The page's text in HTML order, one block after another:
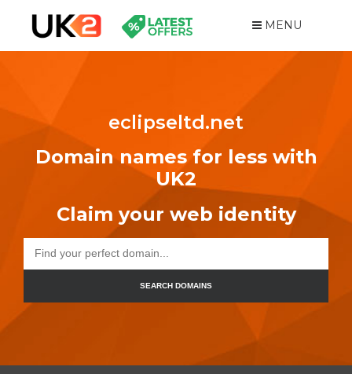
MENU
eclipseltd.net
Domain names for less with
UK2
Claim your web identity
SEARCH DOMAINS